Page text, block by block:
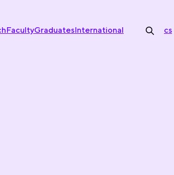
FacultyGraduatesInternational cs